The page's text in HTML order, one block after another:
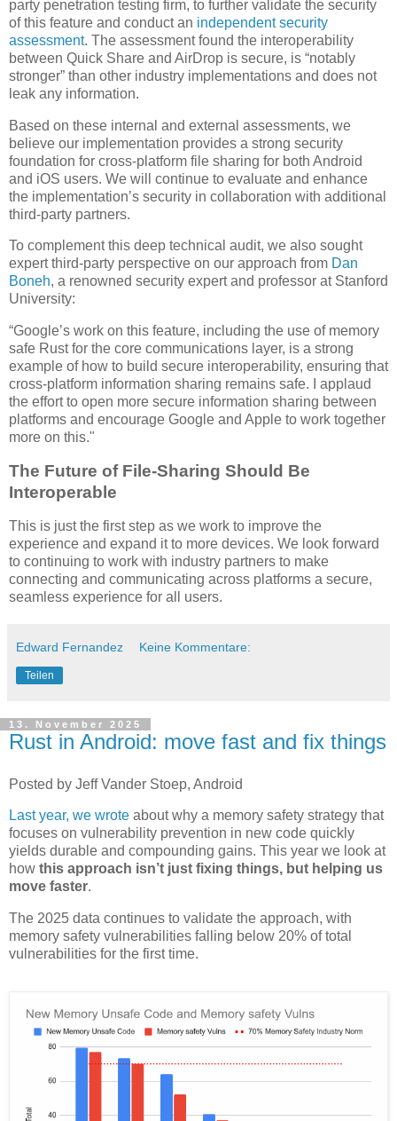
party penetration testing firm, to further validate the security
of this feature and conduct an independent security
assessment. The assessment found the interoperability
between Quick Share and AirDrop is secure, is “notably
stronger” than other industry implementations and does not
leak any information.
Based on these internal and external assessments, we
believe our implementation provides a strong security
foundation for cross-platform file sharing for both Android
and iOS users. We will continue to evaluate and enhance
the implementation’s security in collaboration with additional
third-party partners.
To complement this deep technical audit, we also sought
expert third-party perspective on our approach from Dan
Boneh, a renowned security expert and professor at Stanford
University:
“Google’s work on this feature, including the use of memory
safe Rust for the core communications layer, is a strong
example of how to build secure interoperability, ensuring that
cross-platform information sharing remains safe. I applaud
the effort to open more secure information sharing between
platforms and encourage Google and Apple to work together
more on this."
The Future of File-Sharing Should Be
Interoperable
This is just the first step as we work to improve the
experience and expand it to more devices. We look forward
to continuing to work with industry partners to make
connecting and communicating across platforms a secure,
seamless experience for all users.
Edward Fernandez Keine Kommentare:
Teilen
13. November 2025
Rust in Android: move fast and fix things
Posted by Jeff Vander Stoep, Android
Last year, we wrote about why a memory safety strategy that
focuses on vulnerability prevention in new code quickly
yields durable and compounding gains. This year we look at
how this approach isn’t just fixing things, but helping us
move faster.
The 2025 data continues to validate the approach, with
memory safety vulnerabilities falling below 20% of total
vulnerabilities for the first time.